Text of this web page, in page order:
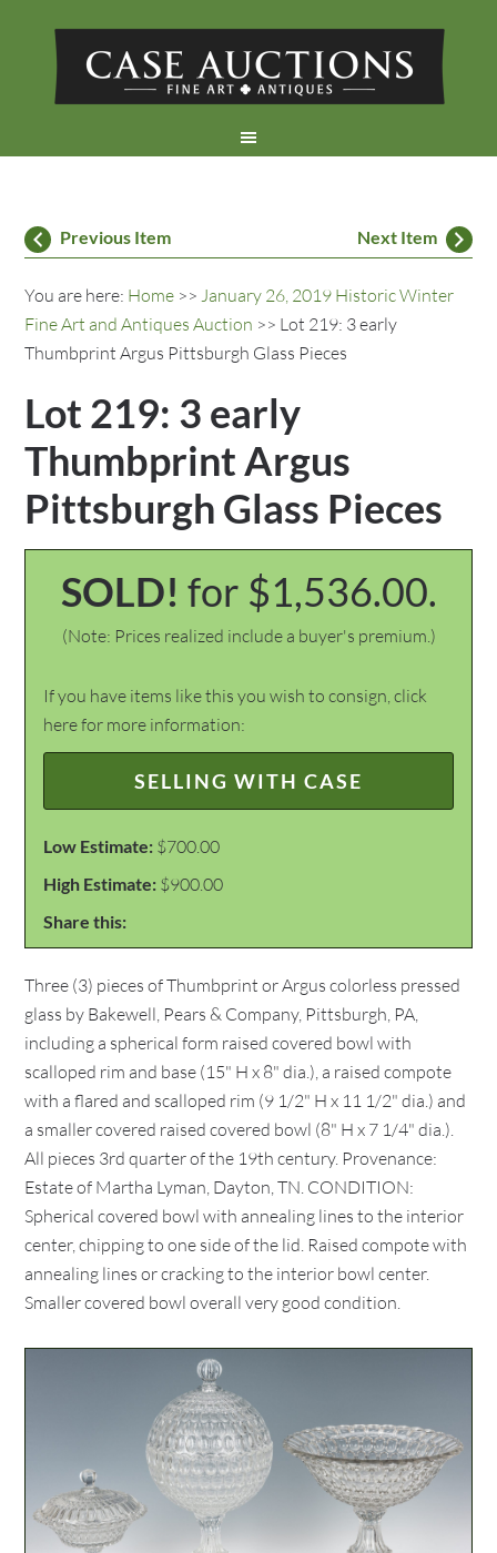
Previous Item Next Item
You are here: Home >>January 26, 2019 Historic Winter
Fine Art and Antiques Auction >> Lot 219: 3 early
Thumbprint Argus Pittsburgh Glass Pieces
Lot 219: 3 early
Thumbprint Argus
Pittsburgh Glass Pieces
SOLD! for $1,536.00.
(Note: Prices realized include a buyer's premium.)
If you have items like this you wish to consign, click
here for more information:
SELLING WITH CASE
Low Estimate: $700.00
High Estimate: $900.00
Share this:
Three (3) pieces of Thumbprint or Argus colorless pressed
glass by Bakewell, Pears & Company, Pittsburgh, PA,
including a spherical form raised covered bowl with
scalloped rim and base (15" H x 8" dia.), a raised compote
with a flared and scalloped rim (9 1/2" H x 11 1/2" dia.) and
a smaller covered raised covered bowl (8" H x 7 1/4" dia.).
All pieces 3rd quarter of the 19th century. Provenance:
Estate of Martha Lyman, Dayton, TN. CONDITION:
Spherical covered bowl with annealing lines to the interior
center, chipping to one side of the lid. Raised compote with
annealing lines or cracking to the interior bowl center.
Smaller covered bowl overall very good condition.